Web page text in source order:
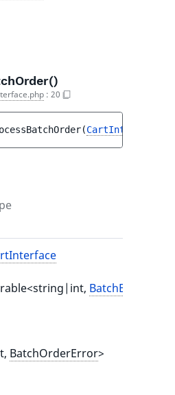
: 20
(CartInterface
BatchOrderError>